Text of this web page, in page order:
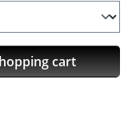
desired
cart